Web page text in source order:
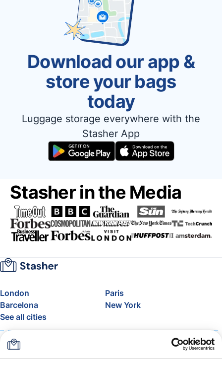
Download our app &
store your bags
today
Luggage storage everywhere with the
Stasher App
Stasher in the Media
London
Paris
Barcelona
New York
See all cities
About
FAQ
Support